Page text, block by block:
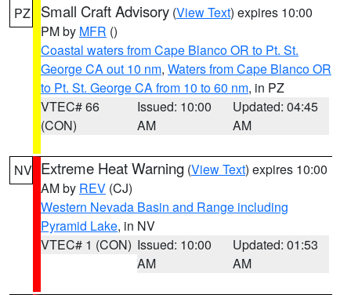
PZ Small Craft Advisory (View Text) expires 10:00
PM by MFR ()
Coastal waters from Cape Blanco OR to Pt. St.
George CA out 10 nm, Waters from Cape Blanco OR
to Pt. St. George CA from 10 to 60 nm, in PZ
VTEC# 66
(CON)
Issued: 10:00
AM
Updated: 04:45
AM
NV Extreme Heat Warning (View Text) expires 10:00
AM by REV (CJ)
Western Nevada Basin and Range including
Pyramid Lake, in NV
VTEC# 1 (CON) Issued: 10:00
AM
Updated: 01:53
AM